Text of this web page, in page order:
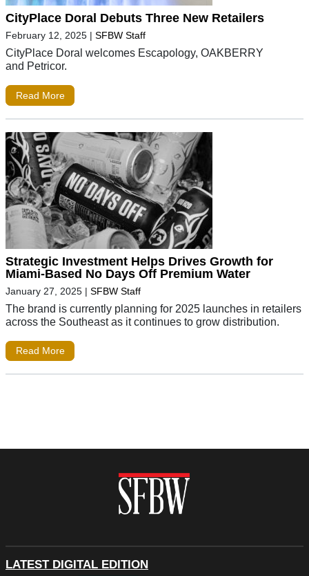
CityPlace Doral Debuts Three New Retailers
February 12, 2025 | SFBW Staff
CityPlace Doral welcomes Escapology, OAKBERRY
and Petricor.
Read More
Strategic Investment Helps Drives Growth for
Miami-Based No Days Off Premium Water
January 27, 2025 | SFBW Staff
The brand is currently planning for 2025 launches in retailers
across the Southeast as it continues to grow distribution.
Read More
LATEST DIGITAL EDITION